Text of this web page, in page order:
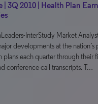
| 3Q 2010 | Health Plan
InterStudy Market
developments at the nation’s
plans each quarter through their
conference call transcripts. T…